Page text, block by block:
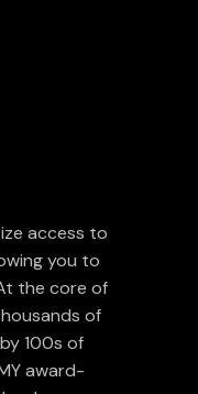
access to
you to
the core of
of
100s of
award-